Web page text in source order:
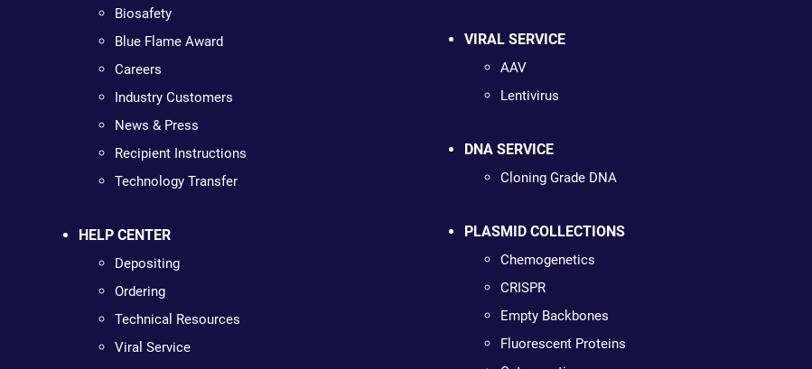
Biosafety
Blue Flame Award
Careers
Industry Customers
News & Press
Recipient Instructions
Technology Transfer
HELP CENTER
Depositing
Ordering
Technical Resources
Viral Service
VIRAL SERVICE
AAV
Lentivirus
DNA SERVICE
Cloning Grade DNA
PLASMID COLLECTIONS
Chemogenetics
CRISPR
Empty Backbones
Fluorescent Proteins